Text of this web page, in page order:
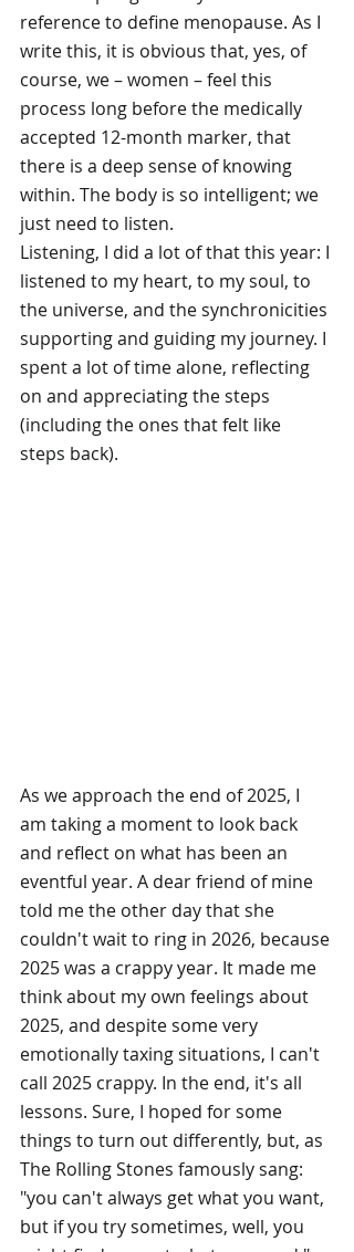
reference to define menopause. As I
write this, it is obvious that, yes, of
course, we – women – feel this
process long before the medically
accepted 12-month marker, that
there is a deep sense of knowing
within. The body is so intelligent; we
just need to listen.
Listening, I did a lot of that this year: I
listened to my heart, to my soul, to
the universe, and the synchronicities
supporting and guiding my journey. I
spent a lot of time alone, reflecting
on and appreciating the steps
(including the ones that felt like
steps back).
As we approach the end of 2025, I
am taking a moment to look back
and reflect on what has been an
eventful year. A dear friend of mine
told me the other day that she
couldn't wait to ring in 2026, because
2025 was a crappy year. It made me
think about my own feelings about
2025, and despite some very
emotionally taxing situations, I can't
call 2025 crappy. In the end, it's all
lessons. Sure, I hoped for some
things to turn out differently, but, as
The Rolling Stones famously sang:
"you can't always get what you want,
but if you try sometimes, well, you